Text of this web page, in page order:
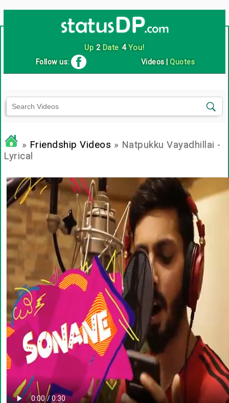
Up 2Date 4You!
Follow us: Videos |Quotes
» Friendship Videos » Natpukku Vayadhillai -
Lyrical